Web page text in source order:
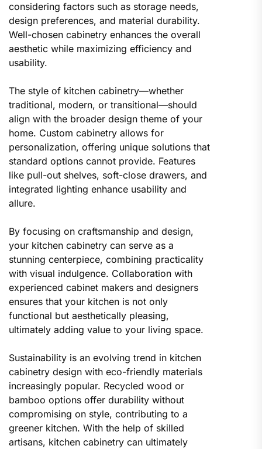
considering factors such as storage needs,
design preferences, and material durability.
Well-chosen cabinetry enhances the overall
aesthetic while maximizing efficiency and
usability.
The style of kitchen cabinetry—whether
traditional, modern, or transitional—should
align with the broader design theme of your
home. Custom cabinetry allows for
personalization, offering unique solutions that
standard options cannot provide. Features
like pull-out shelves, soft-close drawers, and
integrated lighting enhance usability and
allure.
By focusing on craftsmanship and design,
your kitchen cabinetry can serve as a
stunning centerpiece, combining practicality
with visual indulgence. Collaboration with
experienced cabinet makers and designers
ensures that your kitchen is not only
functional but aesthetically pleasing,
ultimately adding value to your living space.
Sustainability is an evolving trend in kitchen
cabinetry design with eco-friendly materials
increasingly popular. Recycled wood or
bamboo options offer durability without
compromising on style, contributing to a
greener kitchen. With the help of skilled
artisans, kitchen cabinetry can ultimately